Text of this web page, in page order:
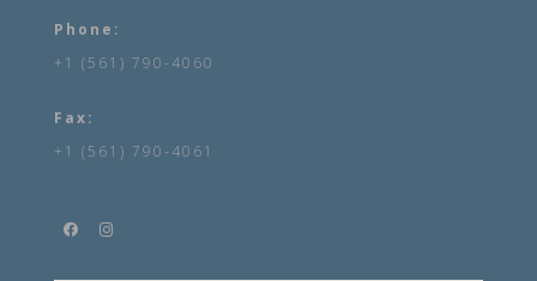
Phone:
+1 (561) 790-4060
Fax:
+1 (561) 790-4061